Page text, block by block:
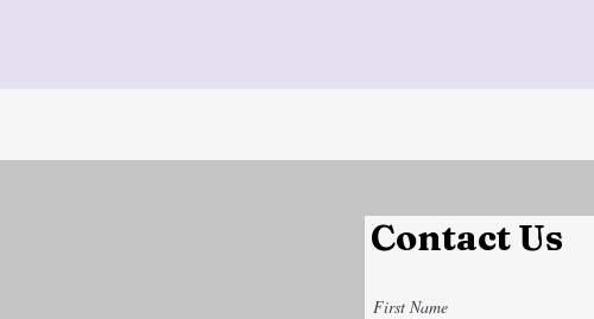
Contact Us
First Name